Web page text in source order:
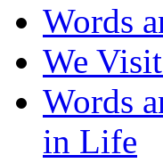
Words
We
Words
in Life